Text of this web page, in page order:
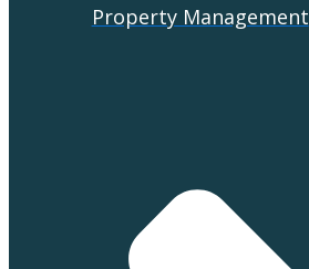
Property Management